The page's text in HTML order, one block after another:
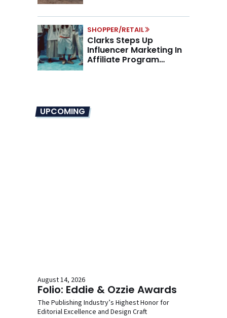
SHOPPER/RETAIL
Clarks Steps Up
Influencer Marketing In
Affiliate Program
UPCOMING
August 14, 2026
Folio: Eddie & Ozzie Awards
The Publishing Industry’s Highest Honor for
Editorial Excellence and Design Craft